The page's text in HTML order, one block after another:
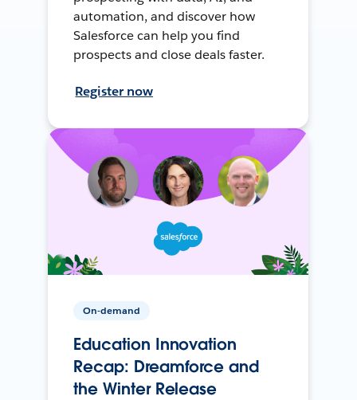
automation, and discover how
Salesforce can help you find
prospects and close deals faster.
Register now
On-demand
Education Innovation
Recap: Dreamforce and
the Winter Release